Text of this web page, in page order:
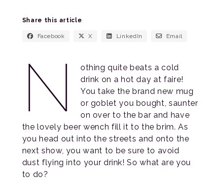
Share this article
Facebook X LinkedIn Email
N
othing quite beats a cold
drink on a hot day at faire!
You take the brand new mug
or goblet you bought, saunter
on over to the bar and have
the lovely beer wench fill it to the brim. As
you head out into the streets and onto the
next show, you want to be sure to avoid
dust flying into your drink! So what are you
to do?